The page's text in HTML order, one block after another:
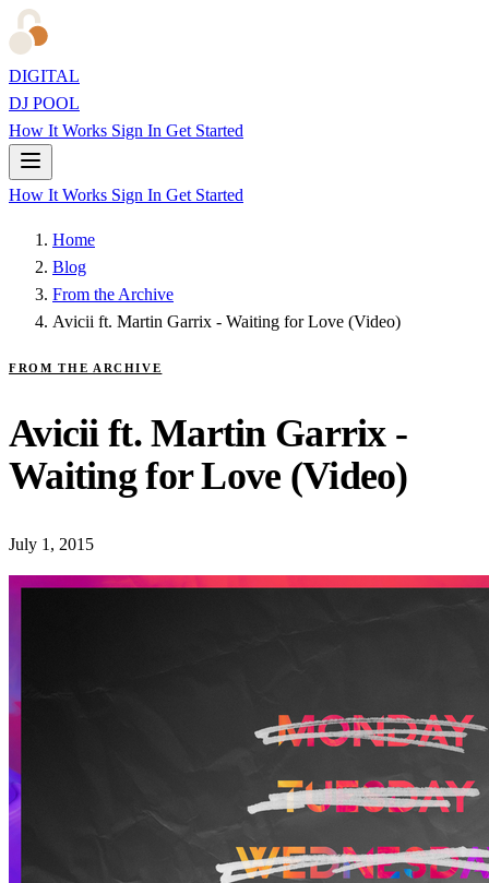
DIGITAL
DJ POOL
How It Works Sign In Get Started
How It Works Sign In Get Started
Home
Blog
From the Archive
Avicii ft. Martin Garrix - Waiting for Love (Video)
FROM THE ARCHIVE
Avicii ft. Martin Garrix -
Waiting for Love (Video)
July 1, 2015